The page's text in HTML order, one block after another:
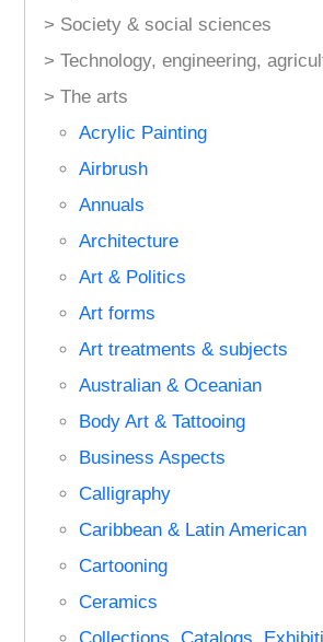
> Society & social sciences
> Technology, engineering,
> The arts
Acrylic Painting
Airbrush
Annuals
Architecture
Art & Politics
Art forms
Art treatments & subjects
Australian & Oceanian
Body Art & Tattooing
Business Aspects
Calligraphy
Caribbean & Latin American
Cartooning
Ceramics